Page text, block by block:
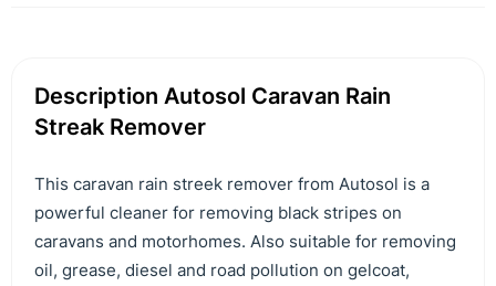
Description Autosol Caravan Rain
Streak Remover
This caravan rain streek remover from Autosol is a
powerful cleaner for removing black stripes on
caravans and motorhomes. Also suitable for removing
oil, grease, diesel and road pollution on gelcoat,